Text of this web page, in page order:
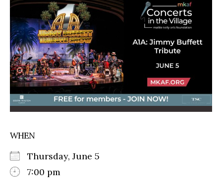
WHEN
Thursday, June 5
7:00 pm